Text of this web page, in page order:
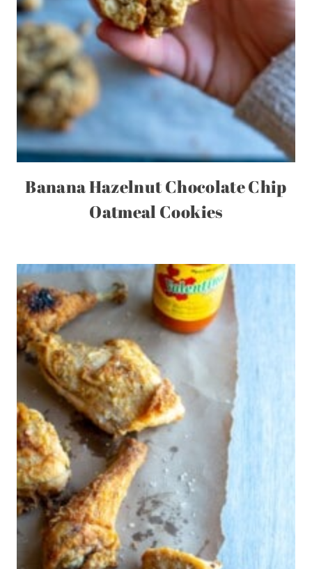
Banana Hazelnut Chocolate Chip
Oatmeal Cookies